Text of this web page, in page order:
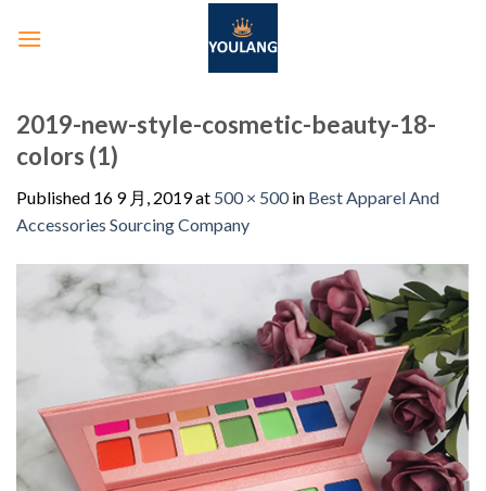
2019-new-style-cosmetic-beauty-18-
colors (1)
Published 16 9 月, 2019at 500 × 500in Best Apparel And
Accessories Sourcing Company